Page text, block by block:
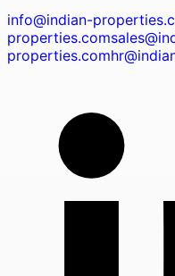
info@indian-
properties.com
properties.com